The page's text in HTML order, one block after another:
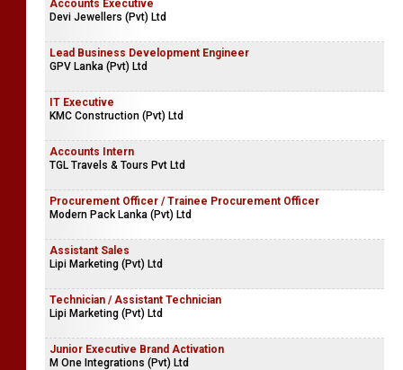
Accounts Executive
Devi Jewellers (Pvt) Ltd
Lead Business Development Engineer
GPV Lanka (Pvt) Ltd
IT Executive
KMC Construction (Pvt) Ltd
Accounts Intern
TGL Travels & Tours Pvt Ltd
Procurement Officer / Trainee Procurement Officer
Modern Pack Lanka (Pvt) Ltd
Assistant Sales
Lipi Marketing (Pvt) Ltd
Technician / Assistant Technician
Lipi Marketing (Pvt) Ltd
Junior Executive Brand Activation
M One Integrations (Pvt) Ltd